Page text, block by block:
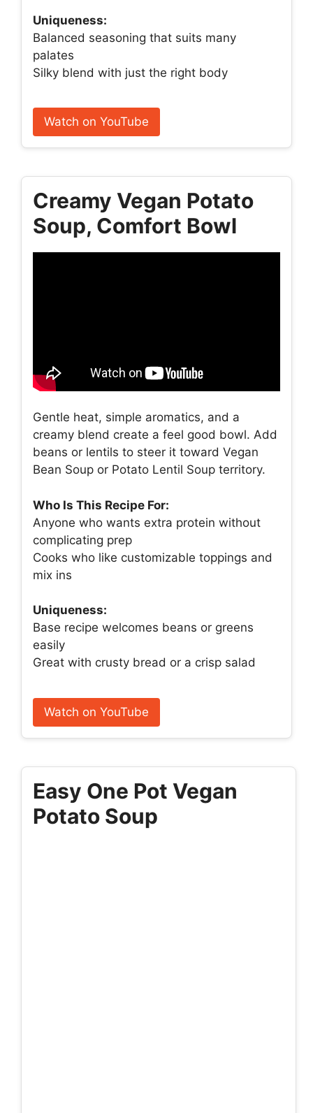
Uniqueness:
Balanced seasoning that suits many
palates
Silky blend with just the right body
Watch on YouTube
Creamy Vegan Potato
Soup, Comfort Bowl
Gentle heat, simple aromatics, and a
creamy blend create a feel good bowl. Add
beans or lentils to steer it toward Vegan
Bean Soup or Potato Lentil Soup territory.
Who Is This Recipe For:
Anyone who wants extra protein without
complicating prep
Cooks who like customizable toppings and
mix ins
Uniqueness:
Base recipe welcomes beans or greens
easily
Great with crusty bread or a crisp salad
Watch on YouTube
Easy One Pot Vegan
Potato Soup